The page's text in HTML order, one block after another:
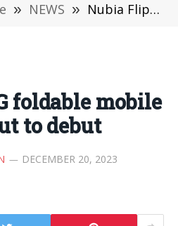
» NEWS » Nubia Flip 5G foldable mobile phone is about to debut
foldable mobile
to debut
DECEMBER 20, 2023